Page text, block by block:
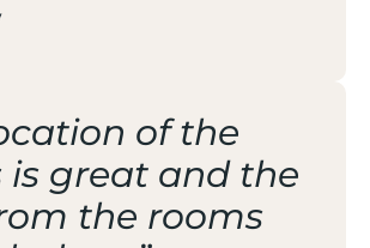
of the
is great and the
the rooms